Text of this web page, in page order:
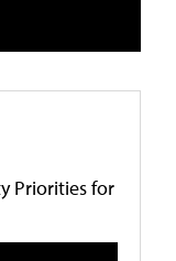
Priorities for